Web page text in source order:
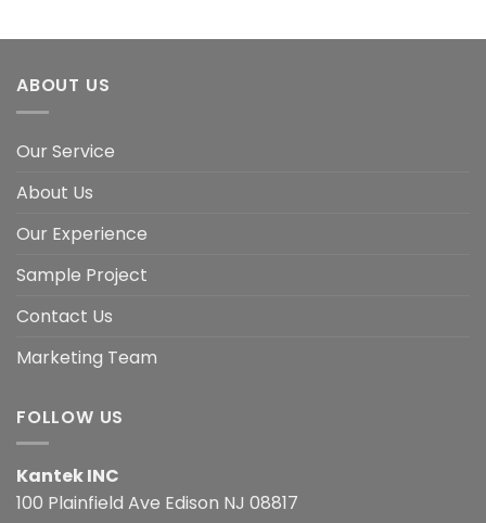
ABOUT US
Our Service
About Us
Our Experience
Sample Project
Contact Us
Marketing Team
FOLLOW US
Kantek INC
100 Plainfield Ave Edison NJ 08817